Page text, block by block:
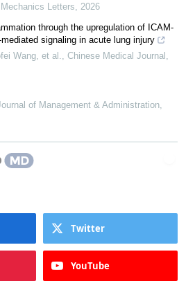
Letters
2026
through the upregulation of ICAM-
signaling in acute lung injury
Wang, et al.
Chinese Medical Journal
of Management & Administration
Twitter
YouTube